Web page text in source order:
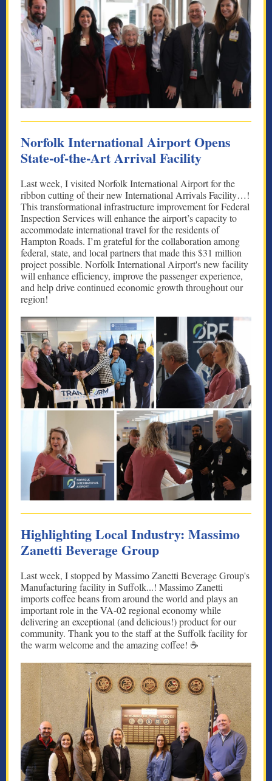
Norfolk International Airport Opens
State-of-the-Art Arrival Facility
Last week, I visited Norfolk International Airport for the
ribbon cutting of their new International Arrivals Facility…!
This transformational infrastructure improvement for Federal
Inspection Services will enhance the airport’s capacity to
accommodate international travel for the residents of
Hampton Roads. I’m grateful for the collaboration among
federal, state, and local partners that made this $31 million
project possible. Norfolk International Airport's new facility
will enhance efficiency, improve the passenger experience,
and help drive continued economic growth throughout our
region!
Highlighting Local Industry: Massimo
Zanetti Beverage Group
Last week, I stopped by Massimo Zanetti Beverage Group's
Manufacturing facility in Suffolk...! Massimo Zanetti
imports coffee beans from around the world and plays an
important role in the VA-02 regional economy while
delivering an exceptional (and delicious!) product for our
community. Thank you to the staff at the Suffolk facility for
the warm welcome and the amazing coffee! ☕